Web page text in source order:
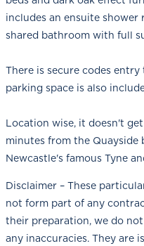
includes an ensuite
shared bathroom with full
There is secure codes
parking space is also
Location wise, it doesn't
minutes from the Quayside
Newcastle's famous Tyne
Disclaimer – These
not form part of any
their preparation, we do
any inaccuracies. They are